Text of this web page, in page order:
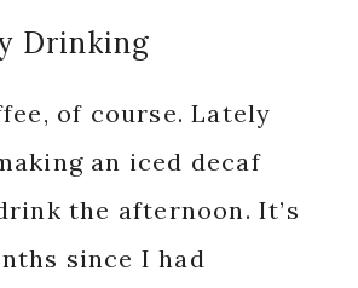
Drinking
of course. Lately
an iced decaf
the afternoon. It’s
since I had